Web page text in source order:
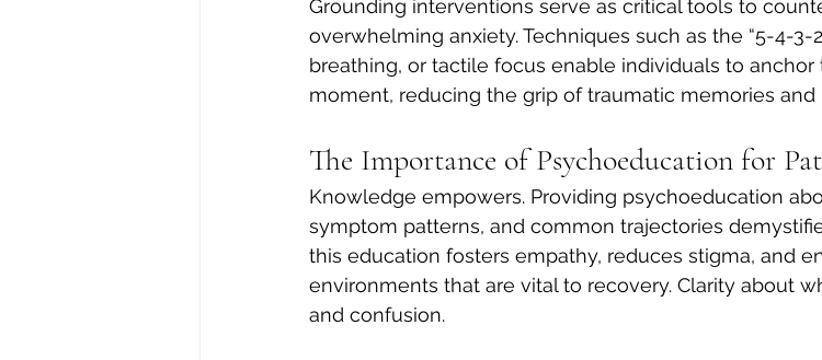
Grounding interventions serve as critical tools to
overwhelming anxiety. Techniques such as the “5-4-3-
breathing, or tactile focus enable individuals to
moment, reducing the grip of traumatic memories and
The Importance of Psychoeducation for
Knowledge empowers. Providing psychoeducation
symptom patterns, and common trajectories
this education fosters empathy, reduces stigma, and
environments that are vital to recovery. Clarity about
and confusion.